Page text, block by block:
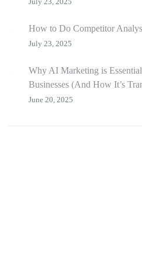
How to Do Competitor
July 23, 2025
Why AI Marketing is
Businesses (And How It’s
June 20, 2025